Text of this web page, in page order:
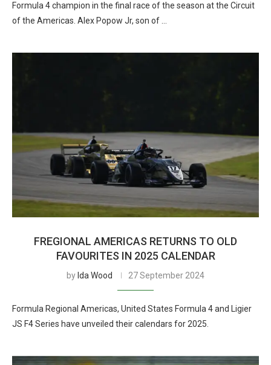
Formula 4 champion in the final race of the season at the Circuit
of the Americas. Alex Popow Jr, son of …
FREGIONAL AMERICAS RETURNS TO OLD
FAVOURITES IN 2025 CALENDAR
by Ida Wood 27 September 2024
Formula Regional Americas, United States Formula 4 and Ligier
JS F4 Series have unveiled their calendars for 2025.